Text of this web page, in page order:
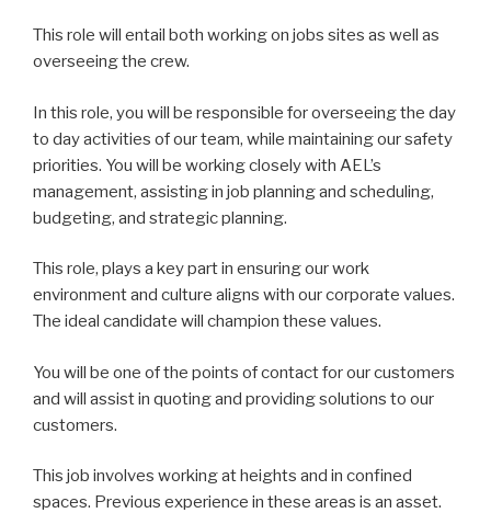
This role will entail both working on jobs sites as well as
overseeing the crew.
In this role, you will be responsible for overseeing the day
to day activities of our team, while maintaining our safety
priorities. You will be working closely with AEL’s
management, assisting in job planning and scheduling,
budgeting, and strategic planning.
This role, plays a key part in ensuring our work
environment and culture aligns with our corporate values.
The ideal candidate will champion these values.
You will be one of the points of contact for our customers
and will assist in quoting and providing solutions to our
customers.
This job involves working at heights and in confined
spaces. Previous experience in these areas is an asset.